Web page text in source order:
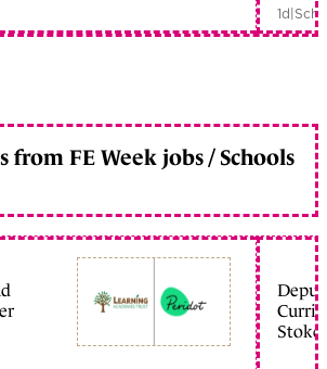
1d|
from FE Week jobs / Schools
Stoke